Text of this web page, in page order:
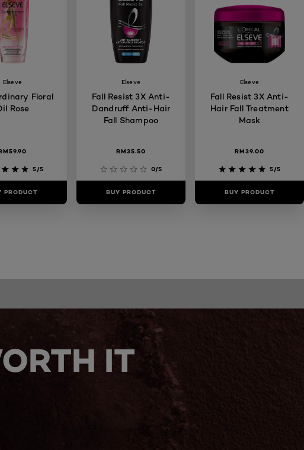
Elseve
Floral
Rose
5/5
PRODUCT
Elseve
Fall Resist 3X Anti-
Dandruff Anti-Hair
Fall Shampoo
RM35.50
0/5
BUY PRODUCT
Elseve
Fall Resist 3X Anti-
Hair Fall Treatment
Mask
RM39.00
5/5
BUY PRODUCT
IT